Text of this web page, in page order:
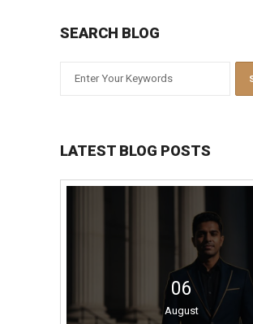
SEARCH BLOG
LATEST BLOG POSTS
06
August